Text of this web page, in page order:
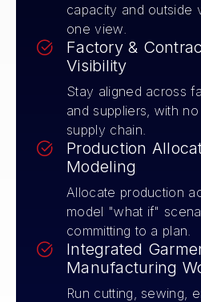
capacity and outside
one view.
Factory &
Visibility
Stay aligned across
and suppliers, with
supply chain.
Production
Modeling
Allocate production
model "what if"
committing to a plan.
Integrated
Manufacturing
Run cutting, sewing,